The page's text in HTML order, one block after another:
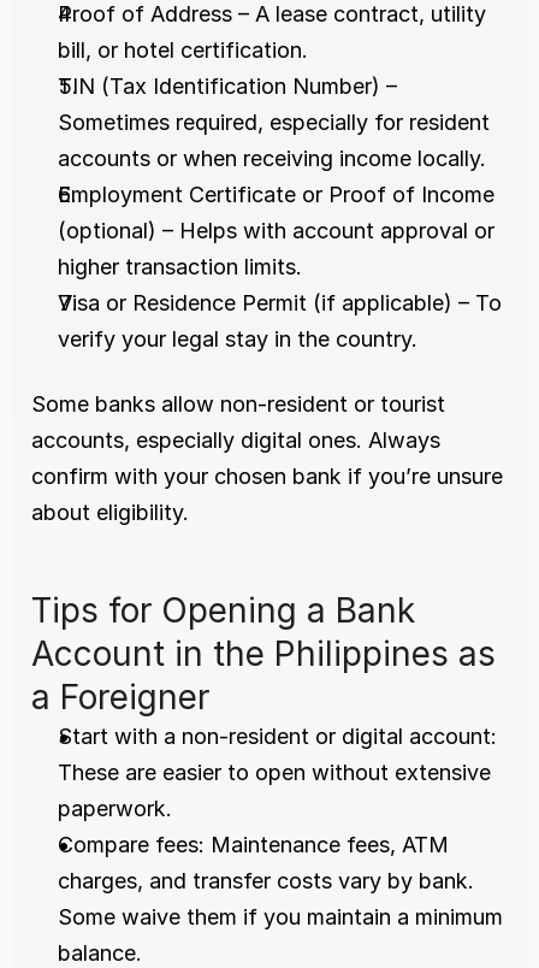
Proof of Address – A lease contract, utility
bill, or hotel certification.
TIN (Tax Identification Number) –
Sometimes required, especially for resident
accounts or when receiving income locally.
Employment Certificate or Proof of Income
(optional) – Helps with account approval or
higher transaction limits.
Visa or Residence Permit (if applicable) – To
verify your legal stay in the country.
Some banks allow non-resident or tourist
accounts, especially digital ones. Always
confirm with your chosen bank if you’re unsure
about eligibility.
Tips for Opening a Bank
Account in the Philippines as
a Foreigner
Start with a non-resident or digital account:
These are easier to open without extensive
paperwork.
Compare fees: Maintenance fees, ATM
charges, and transfer costs vary by bank.
Some waive them if you maintain a minimum
balance.